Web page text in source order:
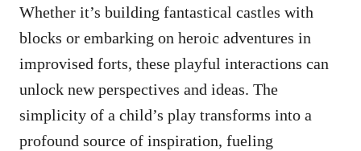
Whether it’s building fantastical castles with
blocks or embarking on heroic adventures in
improvised forts, these playful interactions can
unlock new perspectives and ideas. The
simplicity of a child’s play transforms into a
profound source of inspiration, fueling